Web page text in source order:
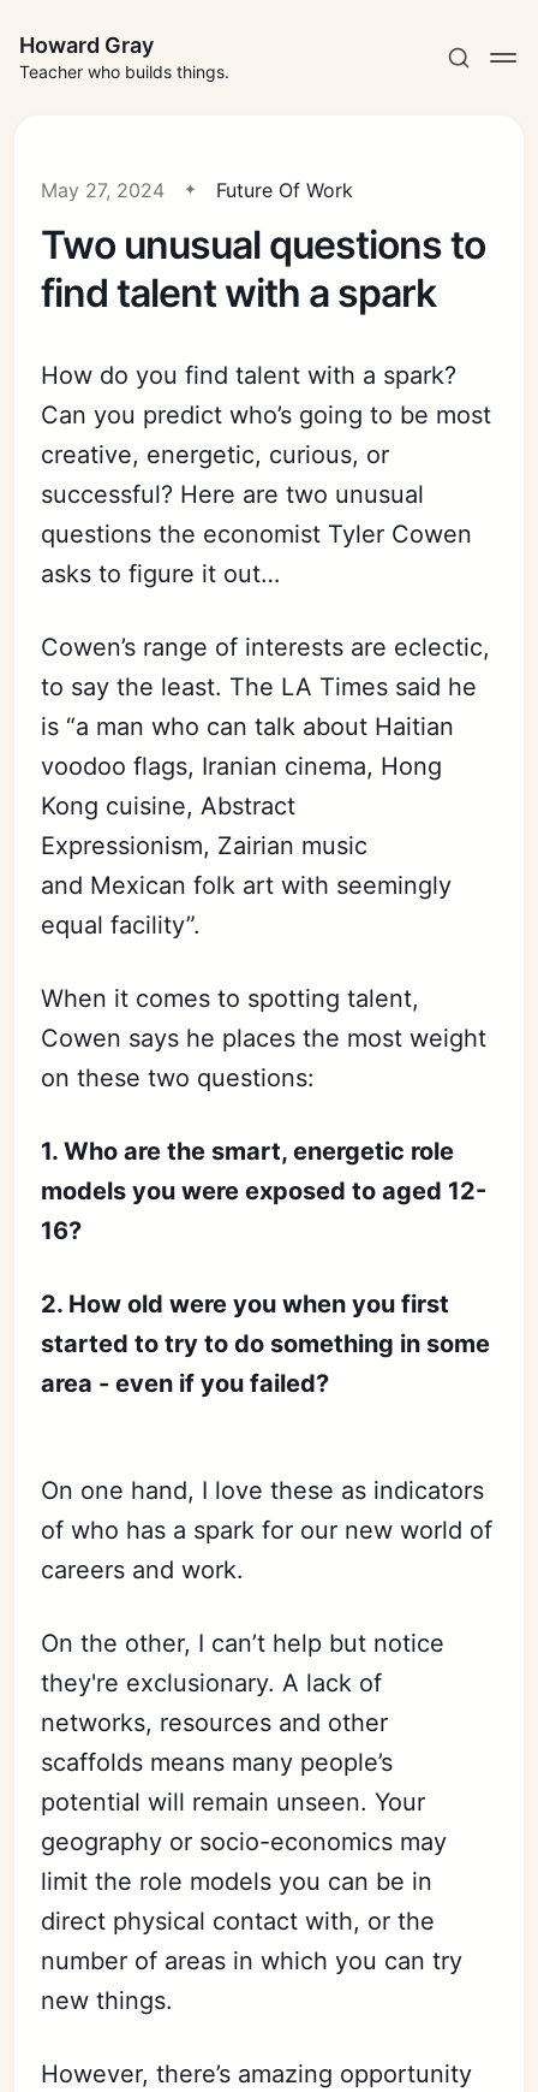
Howard Gray
Teacher who builds things.
May 27, 2024 Future Of Work
Two unusual questions to
find talent with a spark
How do you find talent with a spark?
Can you predict who’s going to be most
creative, energetic, curious, or
successful? Here are two unusual
questions the economist Tyler Cowen
asks to figure it out…
Cowen’s range of interests are eclectic,
to say the least. The LA Times said he
is “a man who can talk about Haitian
voodoo flags, Iranian cinema, Hong
Kong cuisine, Abstract
Expressionism, Zairian music
and Mexican folk art with seemingly
equal facility”.
When it comes to spotting talent,
Cowen says he places the most weight
on these two questions:
1. Who are the smart, energetic role
models you were exposed to aged 12-
16?
2. How old were you when you first
started to try to do something in some
area - even if you failed?
On one hand, I love these as indicators
of who has a spark for our new world of
careers and work.
On the other, I can’t help but notice
they're exclusionary. A lack of
networks, resources and other
scaffolds means many people’s
potential will remain unseen. Your
geography or socio-economics may
limit the role models you can be in
direct physical contact with, or the
number of areas in which you can try
new things.
However, there’s amazing opportunity